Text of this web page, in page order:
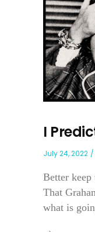
I
July 24, 2022
Better
That
what is